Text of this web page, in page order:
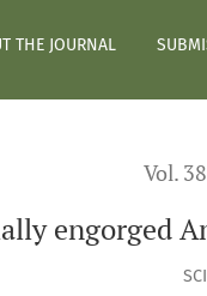
THE JOURNAL
Vol.
engorged